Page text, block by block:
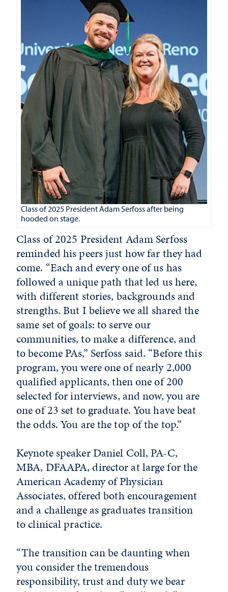
Class of 2025 President Adam Serfoss after being
hooded on stage.
Class of 2025 President Adam Serfoss
reminded his peers just how far they had
come. “Each and every one of us has
followed a unique path that led us here,
with different stories, backgrounds and
strengths. But I believe we all shared the
same set of goals: to serve our
communities, to make a difference, and
to become PAs,” Serfoss said. “Before this
program, you were one of nearly 2,000
qualified applicants, then one of 200
selected for interviews, and now, you are
one of 23 set to graduate. You have beat
the odds. You are the top of the top.”
Keynote speaker Daniel Coll, PA-C,
MBA, DFAAPA, director at large for the
American Academy of Physician
Associates, offered both encouragement
and a challenge as graduates transition
to clinical practice.
“The transition can be daunting when
you consider the tremendous
responsibility, trust and duty we bear